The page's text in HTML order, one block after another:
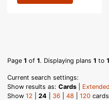
Page 1 of 1. Displaying plans 1 to 1
Current search settings:
Show results as: Cards Extended
Show 12 24 36 48 120